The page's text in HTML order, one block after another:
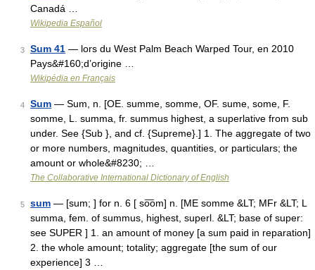
Canadá …
Wikipedia Español
3 Sum 41 — lors du West Palm Beach Warped Tour, en 2010
Pays&#160;d’origine …
Wikipédia en Français
4 Sum — Sum, n. [OE. summe, somme, OF. sume, some, F.
somme, L. summa, fr. summus highest, a superlative from sub
under. See {Sub }, and cf. {Supreme}.] 1. The aggregate of two
or more numbers, magnitudes, quantities, or particulars; the
amount or whole&#8230; …
The Collaborative International Dictionary of English
5 sum — [sum; ] for n. 6 [ so͞om] n. [ME somme &LT; MFr &LT; L
summa, fem. of summus, highest, superl. &LT; base of super:
see SUPER ] 1. an amount of money [a sum paid in reparation]
2. the whole amount; totality; aggregate [the sum of our
experience] 3 …